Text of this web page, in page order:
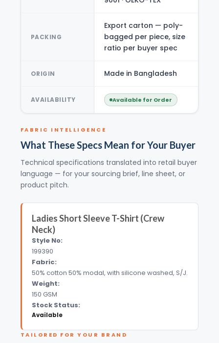
PACKING
Export carton — poly-
bagged per piece, size
ratio per buyer spec
ORIGIN Made in Bangladesh
AVAILABILITY Available for Order
FABRIC INTELLIGENCE
What These Specs Mean for Your Buyer
Technical specifications translated into retail buyer
language — for your sourcing brief, line sheet, or
product pitch.
Ladies Short Sleeve T-Shirt (Crew
Neck)
Style No:
199390
Fabric:
50% cotton 50% modal, with silicone washed, S/J.
Weight:
150 GSM
Stock Status:
Available
TAILORED FOR YOUR BRAND